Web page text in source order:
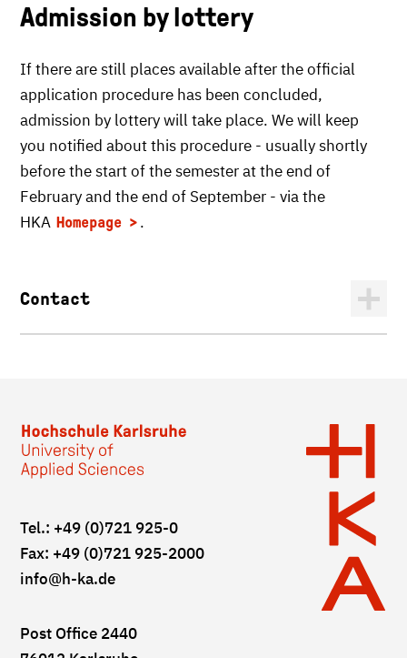
Admission by lottery
If there are still places available after the official
application procedure has been concluded,
admission by lottery will take place. We will keep
you notified about this procedure - usually shortly
before the start of the semester at the end of
February and the end of September - via the
HKA Homepage .
Contact
Tel.: +49 (0)721 925-0
Fax: +49 (0)721 925-2000
info@h-ka.de
Post Office 2440